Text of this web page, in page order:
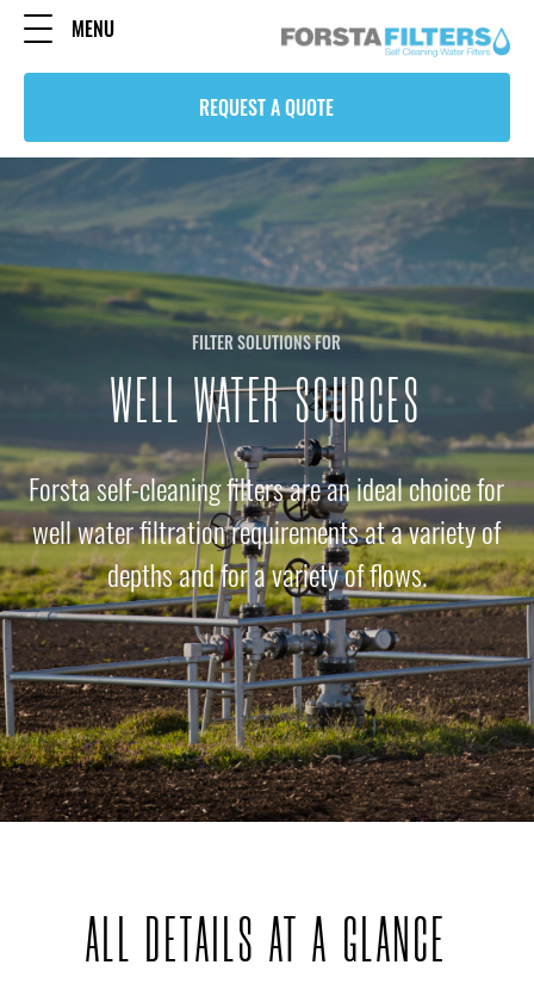
MENU
REQUEST A QUOTE
FILTER SOLUTIONS FOR
WELL WATER SOURCES
Forsta self-cleaning filters are an ideal choice for
well water filtration requirements at a variety of
depths and for a variety of flows.
ALL DETAILS AT A GLANCE